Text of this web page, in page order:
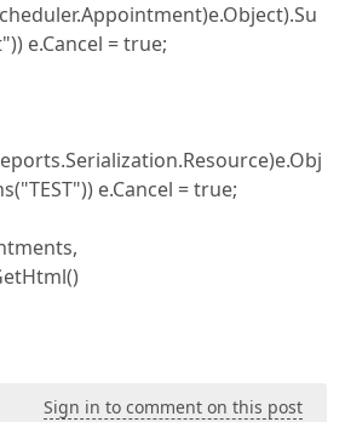
e.Cancel = true;
e.Cancel = true;
Sign in to comment on this post